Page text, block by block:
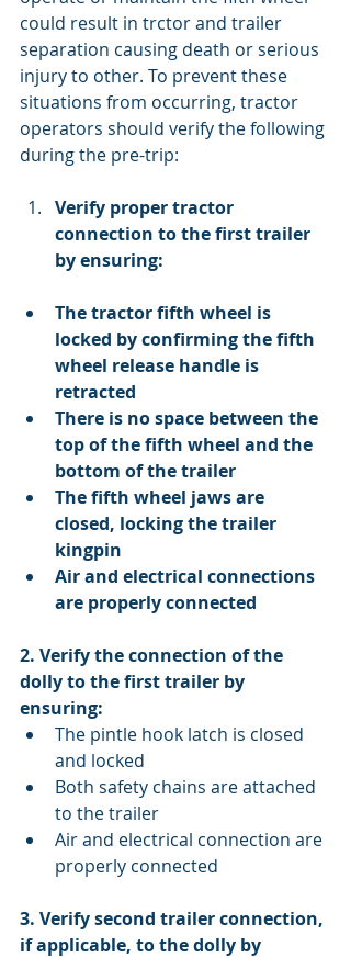
could result in trctor and trailer
separation causing death or serious
injury to other. To prevent these
situations from occurring, tractor
operators should verify the following
during the pre-trip:
Verify proper tractor
connection to the first trailer
by ensuring:
The tractor fifth wheel is
locked by confirming the fifth
wheel release handle is
retracted
There is no space between the
top of the fifth wheel and the
bottom of the trailer
The fifth wheel jaws are
closed, locking the trailer
kingpin
Air and electrical connections
are properly connected
2. Verify the connection of the
dolly to the first trailer by
ensuring:
The pintle hook latch is closed
and locked
Both safety chains are attached
to the trailer
Air and electrical connection are
properly connected
3. Verify second trailer connection,
if applicable, to the dolly by